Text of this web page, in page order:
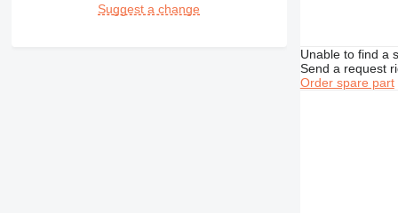
Suggest a change
Unable to find a
Send a request
Order spare part